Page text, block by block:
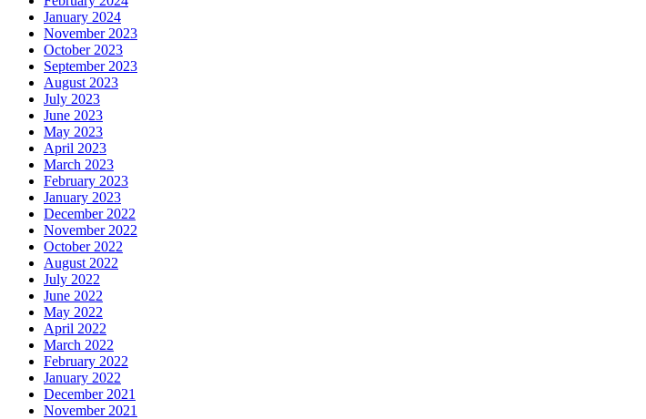
January 2024
November 2023
October 2023
September 2023
August 2023
July 2023
June 2023
May 2023
April 2023
March 2023
February 2023
January 2023
December 2022
November 2022
October 2022
August 2022
July 2022
June 2022
May 2022
April 2022
March 2022
February 2022
January 2022
December 2021
November 2021